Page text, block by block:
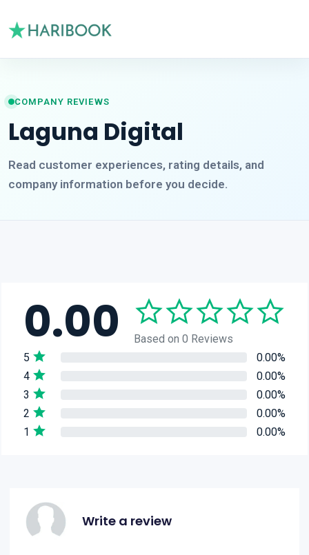
COMPANY REVIEWS
Laguna Digital
Read customer experiences, rating details, and
company information before you decide.
0.00
Based on 0 Reviews
5
0.00%
4
0.00%
3
0.00%
2
0.00%
1
0.00%
Write a review